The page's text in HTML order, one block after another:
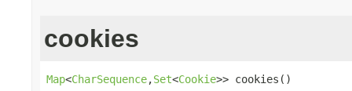
cookies
Map<CharSequence,Set<Cookie>> cookies()